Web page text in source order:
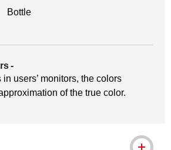
Bottle
-
users’ monitors, the colors
of the true color.